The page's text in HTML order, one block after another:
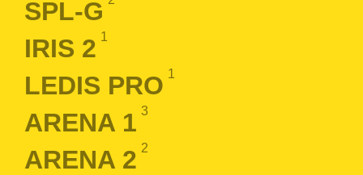
SPL-G
IRIS 2 1
LEDIS PRO 1
ARENA 1 3
ARENA 2 2